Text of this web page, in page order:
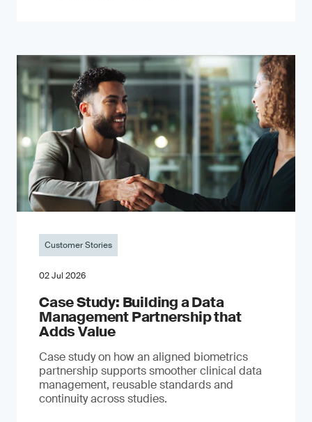
Customer Stories
02 Jul 2026
Case Study: Building a Data
Management Partnership that
Adds Value
Case study on how an aligned biometrics
partnership supports smoother clinical data
management, reusable standards and
continuity across studies.